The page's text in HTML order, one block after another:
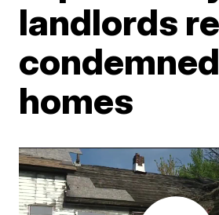
landlords
condemned
homes